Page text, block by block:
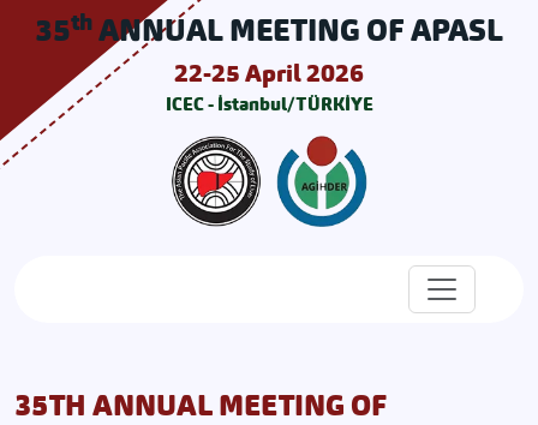
35thANNUAL MEETING OF APASL
22-25 April 2026
ICEC - İstanbul/TÜRKİYE
35TH ANNUAL MEETING OF